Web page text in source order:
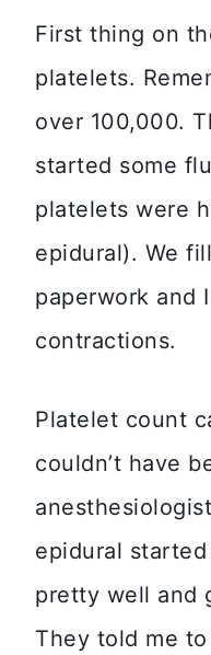
First thing on
platelets.
over 100,000.
started some
platelets were
epidural). We
paperwork and
contractions.
Platelet count
couldn’t have
epidural
pretty well and
They told me